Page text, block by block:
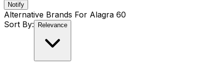
Notify
Alternative Brands For Alagra 60
Sort By:
Relevance